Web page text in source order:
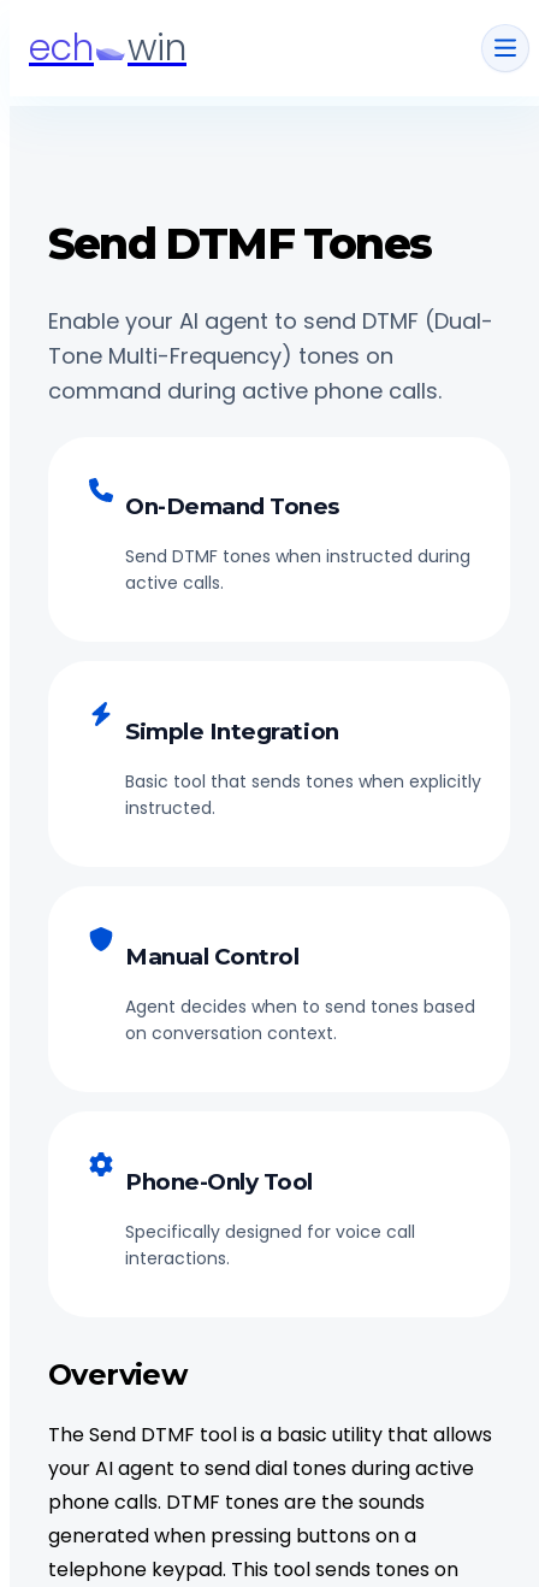
ech win
Send DTMF Tones
Enable your AI agent to send DTMF (Dual-
Tone Multi-Frequency) tones on
command during active phone calls.
On-Demand Tones
Send DTMF tones when instructed during
active calls.
Simple Integration
Basic tool that sends tones when explicitly
instructed.
Manual Control
Agent decides when to send tones based
on conversation context.
Phone-Only Tool
Specifically designed for voice call
interactions.
Overview
The Send DTMF tool is a basic utility that allows
your AI agent to send dial tones during active
phone calls. DTMF tones are the sounds
generated when pressing buttons on a
telephone keypad. This tool sends tones on